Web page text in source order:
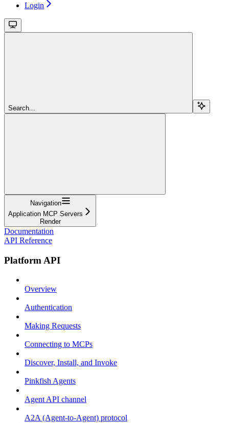
Login
Search...
Navigation
Application MCP Servers
Render
Documentation
API Reference
Platform API
Overview
Authentication
Making Requests
Connecting to MCPs
Discover, Install, and Invoke
Pinkfish Agents
Agent API channel
A2A (Agent-to-Agent) protocol